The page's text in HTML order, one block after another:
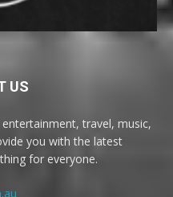
US
travel, music,
you with the latest
for everyone.